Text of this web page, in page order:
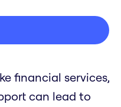
financial services,
can lead to